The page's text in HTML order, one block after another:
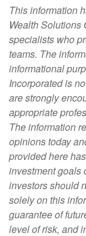
This information
Wealth Solutions
specialists who
teams. The
informational
Incorporated is
are strongly
appropriate
The information
opinions today
provided here
investment goals
investors should
solely on this
guarantee of
level of risk, and